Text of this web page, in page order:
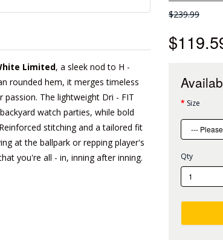
Limited, a sleek nod to H -
rounded hem, it merges timeless
The lightweight Dri - FIT
watch parties, while bold
stitching and a tailored fit
at the ballpark or repping player's
you're all - in, inning after inning.
$239.99
Size
Qty